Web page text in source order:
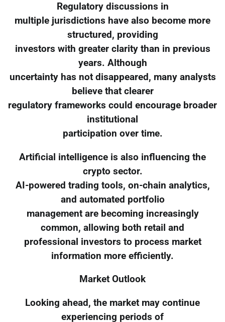
Regulatory discussions in
multiple jurisdictions have also become more
structured, providing
investors with greater clarity than in previous
years. Although
uncertainty has not disappeared, many analysts
believe that clearer
regulatory frameworks could encourage broader
institutional
participation over time.
Artificial intelligence is also influencing the
crypto sector.
AI-powered trading tools, on-chain analytics,
and automated portfolio
management are becoming increasingly
common, allowing both retail and
professional investors to process market
information more efficiently.
Market Outlook
Looking ahead, the market may continue
experiencing periods of